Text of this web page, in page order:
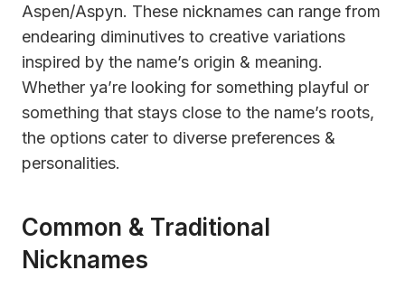
Aspen/Aspyn. These nicknames can range from
endearing diminutives to creative variations
inspired by the name’s origin & meaning.
Whether ya’re looking for something playful or
something that stays close to the name’s roots,
the options cater to diverse preferences &
personalities.
Common & Traditional
Nicknames